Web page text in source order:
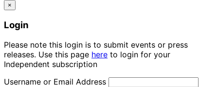
×
Login
Please note this login is to submit events or press
releases. Use this page here to login for your
Independent subscription
Username or Email Address